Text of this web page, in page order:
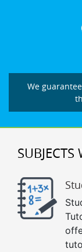
We
SUBJECTS